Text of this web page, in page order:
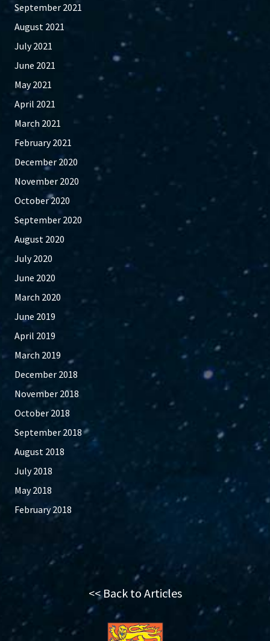
September 2021
August 2021
July 2021
June 2021
May 2021
April 2021
March 2021
February 2021
December 2020
November 2020
October 2020
September 2020
August 2020
July 2020
June 2020
March 2020
June 2019
April 2019
March 2019
December 2018
November 2018
October 2018
September 2018
August 2018
July 2018
May 2018
February 2018
<< Back to Articles